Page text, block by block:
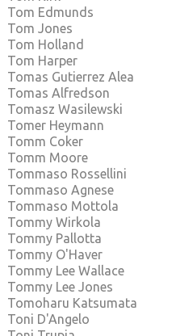
Tom Edmunds
Tom Jones
Tom Holland
Tom Harper
Tomas Gutierrez Alea
Tomas Alfredson
Tomasz Wasilewski
Tomer Heymann
Tomm Coker
Tomm Moore
Tommaso Rossellini
Tommaso Agnese
Tommaso Mottola
Tommy Wirkola
Tommy Pallotta
Tommy O'Haver
Tommy Lee Wallace
Tommy Lee Jones
Tomoharu Katsumata
Toni D'Angelo